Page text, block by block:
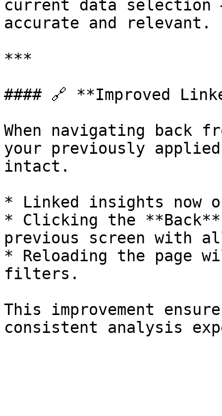
current data selection
accurate and relevant.
***
#### 🔗 **Improved
When navigating back
your previously
intact.
* Linked insights now
* Clicking the
previous screen with
* Reloading the page
filters.
This improvement